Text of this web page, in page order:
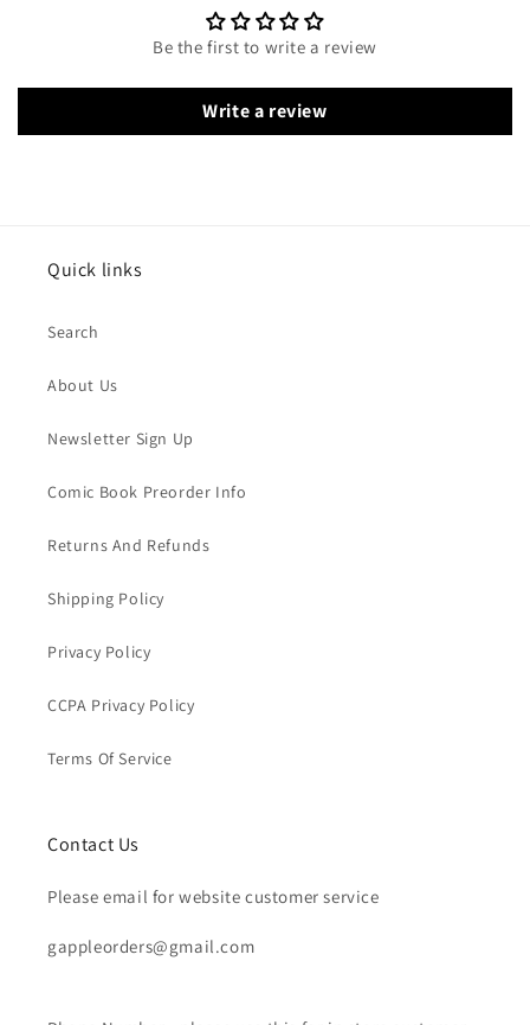
Be the first to write a review
Write a review
Quick links
Search
About Us
Newsletter Sign Up
Comic Book Preorder Info
Returns And Refunds
Shipping Policy
Privacy Policy
CCPA Privacy Policy
Terms Of Service
Contact Us
Please email for website customer service
gappleorders@gmail.com